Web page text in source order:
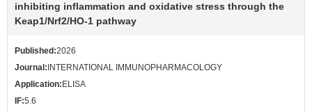
inhibiting inflammation and oxidative stress through the
Keap1/Nrf2/HO-1 pathway
Published:2026
Journal: INTERNATIONAL IMMUNOPHARMACOLOGY
Application: ELISA
IF:5.6